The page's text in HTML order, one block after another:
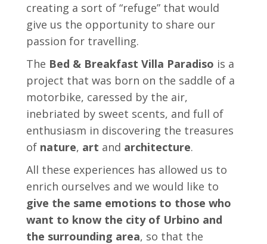
creating a sort of “refuge” that would
give us the opportunity to share our
passion for travelling.
The Bed & Breakfast Villa Paradiso is a
project that was born on the saddle of a
motorbike, caressed by the air,
inebriated by sweet scents, and full of
enthusiasm in discovering the treasures
of nature, art and architecture.
All these experiences has allowed us to
enrich ourselves and we would like to
give the same emotions to those who
want to know the city of Urbino and
the surrounding area, so that the